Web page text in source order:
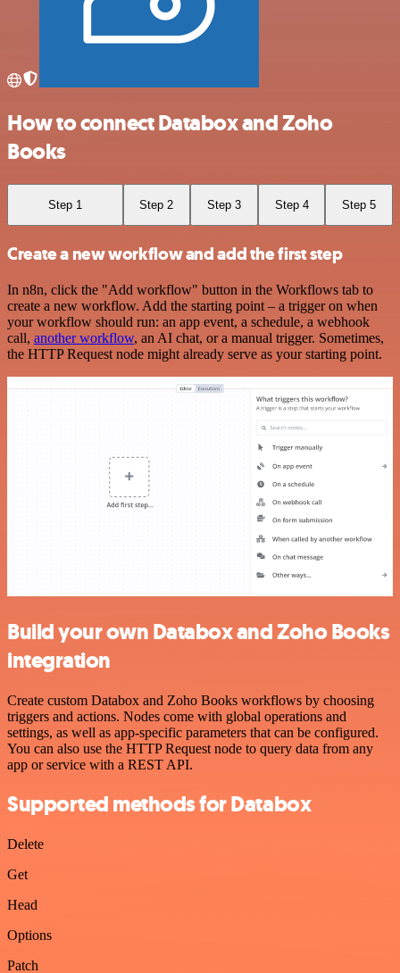
How to connect Databox and Zoho
Books
Step 1 Step 2 Step 3 Step 4 Step 5
Create a new workflow and add the first step
In n8n, click the "Add workflow" button in the Workflows tab to
create a new workflow. Add the starting point – a trigger on when
your workflow should run: an app event, a schedule, a webhook
call, another workflow, an AI chat, or a manual trigger. Sometimes,
the HTTP Request node might already serve as your starting point.
Build your own Databox and Zoho Books
integration
Create custom Databox and Zoho Books workflows by choosing
triggers and actions. Nodes come with global operations and
settings, as well as app-specific parameters that can be configured.
You can also use the HTTP Request node to query data from any
app or service with a REST API.
Supported methods for Databox
Delete
Get
Head
Options
Patch